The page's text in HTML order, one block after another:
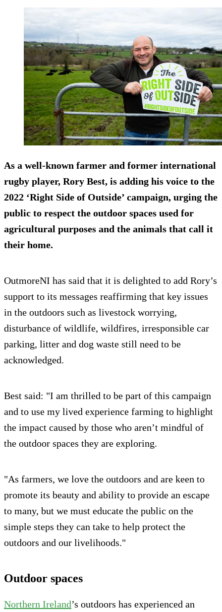
As a well-known farmer and former international
rugby player, Rory Best, is adding his voice to the
2022 ‘Right Side of Outside’ campaign, urging the
public to respect the outdoor spaces used for
agricultural purposes and the animals that call it
their home.
OutmoreNI has said that it is delighted to add Rory’s
support to its messages reaffirming that key issues
in the outdoors such as livestock worrying,
disturbance of wildlife, wildfires, irresponsible car
parking, litter and dog waste still need to be
acknowledged.
Best said: "I am thrilled to be part of this campaign
and to use my lived experience farming to highlight
the impact caused by those who aren’t mindful of
the outdoor spaces they are exploring.
"As farmers, we love the outdoors and are keen to
promote its beauty and ability to provide an escape
to many, but we must educate the public on the
simple steps they can take to help protect the
outdoors and our livelihoods."
Outdoor spaces
Northern Ireland’s outdoors has experienced an